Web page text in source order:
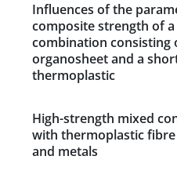
Influences of the
composite strength of
combination consisting
organosheet and a
thermoplastic
High-strength mixed
with thermoplastic
and metals